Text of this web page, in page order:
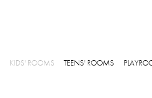
KIDS' ROOMS TEENS' ROOMS